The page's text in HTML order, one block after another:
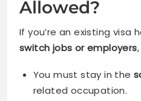
Allowed?
If you’re an existing visa
switch jobs or employers
You must stay in the
related occupation.